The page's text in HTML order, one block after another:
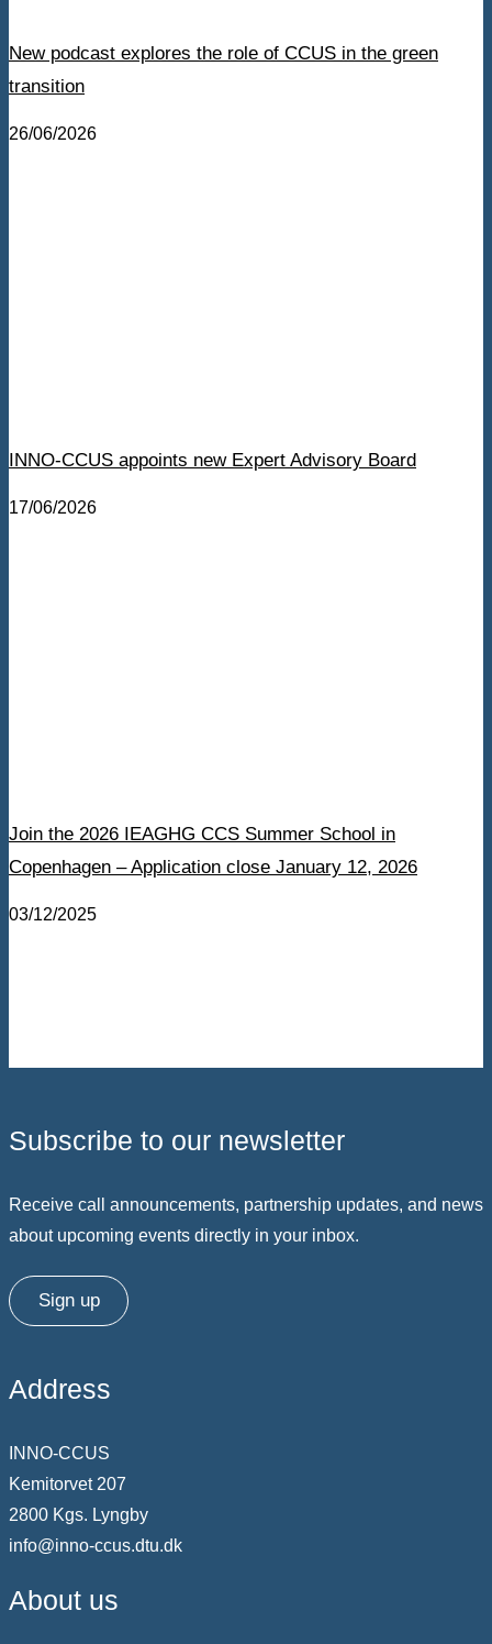
New podcast explores the role of CCUS in the green
transition
26/06/2026
INNO-CCUS appoints new Expert Advisory Board
17/06/2026
Join the 2026 IEAGHG CCS Summer School in
Copenhagen – Application close January 12, 2026
03/12/2025
Subscribe to our newsletter
Receive call announcements, partnership updates, and news
about upcoming events directly in your inbox.
Sign up
Address
INNO-CCUS
Kemitorvet 207
2800 Kgs. Lyngby
info@inno-ccus.dtu.dk
About us